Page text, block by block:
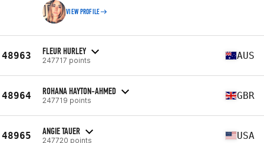
VIEW PROFILE
48963 FLEUR HURLEY
247717 points AUS
48964 ROHANA HAYTON-AHMED
247719 points GBR
48965 ANGIE TAUER
247720 points USA